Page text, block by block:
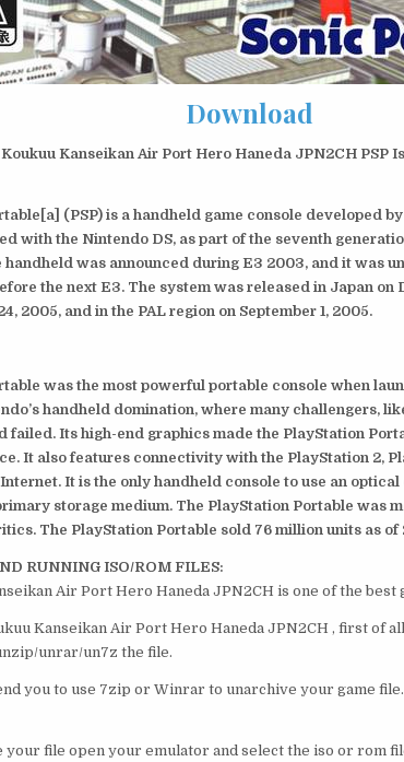
Download
Kanseikan Air Port Hero Haneda JPN2CH PSP
(PSP) is a handheld game console developed
with the Nintendo DS, as part of the seventh
was announced during E3 2003, and it was
the next E3. The system was released in Japan on
2005, and in the PAL region on September 1, 2005.
was the most powerful portable console when
handheld domination, where many challengers,
failed. Its high-end graphics made the PlayStation
It also features connectivity with the PlayStation 2,
Internet. It is the only handheld console to use an
storage medium. The PlayStation Portable was
The PlayStation Portable sold 76 million units as of
RUNNING ISO/ROM FILES:
Air Port Hero Haneda JPN2CH is one of the best
Kanseikan Air Port Hero Haneda JPN2CH , first of
unrar/un7z the file.
you to use 7zip or Winrar to unarchive your game
file open your emulator and select the iso or rom